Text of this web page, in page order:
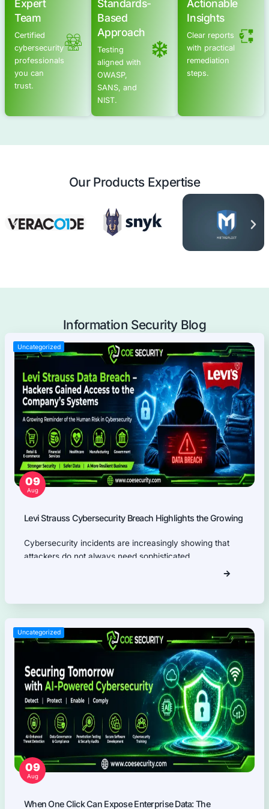
Advanced Offensive Security
COE Security empowers your organization with on-
to uncover vulnerabilities, remediate risks, and
See Offensive Security Services
Network Security
Product Security
Cloud Security
AI Security
Web Applications Pentest
Thick Client (Desktop) Pentest
Application Programming Interface (API) Pentest
Firmware Pentest
Why Partner With COE